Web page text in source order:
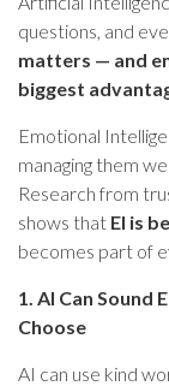
questions, and
matters — and
biggest
Emotional
managing them
Research from
shows that EI is
becomes part of
1. AI Can Sound
Choose
AI can use kind